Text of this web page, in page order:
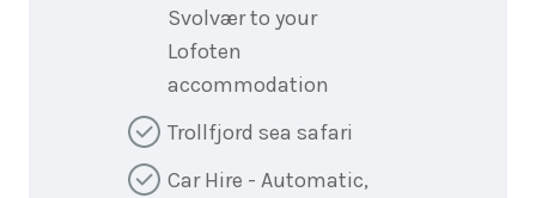
Svolvær to your
Lofoten
accommodation
Trollfjord sea safari
Car Hire - Automatic,